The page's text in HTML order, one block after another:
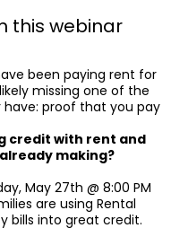
this webinar
been paying rent for
missing one of the
proof that you pay
credit with rent and
making?
May 27th @ 8:00 PM
are using Rental
bills into great credit.